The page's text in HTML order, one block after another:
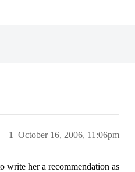
October 16, 2006, 11:06pm
1
write her a recommendation as